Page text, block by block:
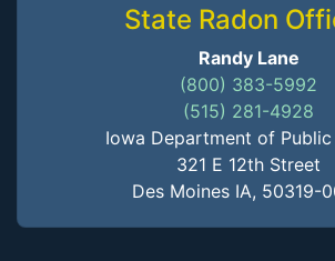
State Radon
Randy Lane
(800) 383-5992
(515) 281-4928
Iowa Department of
321 E 12th Street
Des Moines IA, 50319-